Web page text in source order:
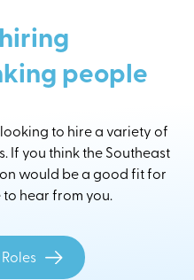
people
to hire a variety of
If you think the Southeast
would be a good fit for
hear from you.